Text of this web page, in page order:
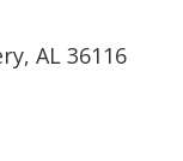
AL 36116